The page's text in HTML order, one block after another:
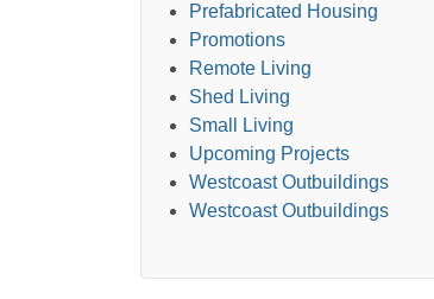
Prefabricated Housing
Promotions
Remote Living
Shed Living
Small Living
Upcoming Projects
Westcoast Outbuildings
Westcoast Outbuildings